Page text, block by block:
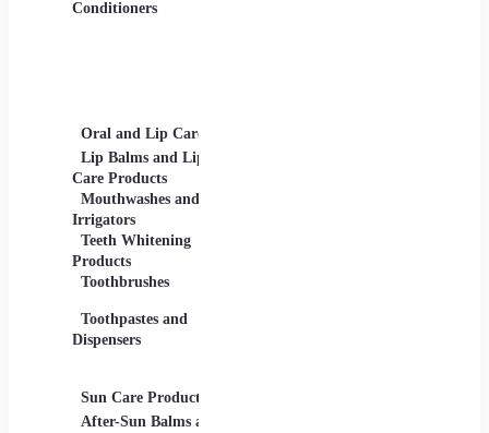
Conditioners
Oral and Lip Care
Lip Balms and Lip
Care Products
Mouthwashes and
Irrigators
Teeth Whitening
Products
Toothbrushes
Toothpastes and
Dispensers
Sun Care Products
After-Sun Balms and